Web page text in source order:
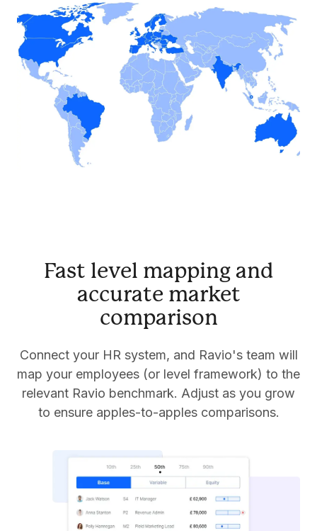
Fast level mapping and
accurate market
comparison
Connect your HR system, and Ravio's team will
map your employees (or level framework) to the
relevant Ravio benchmark. Adjust as you grow
to ensure apples-to-apples comparisons.